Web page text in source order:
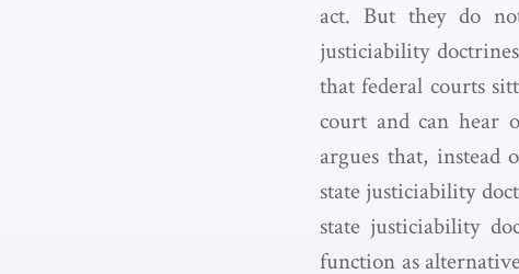
act. But they do
justiciability
that federal courts
court and can hear
argues that, instead
state justiciability
state justiciability
function as